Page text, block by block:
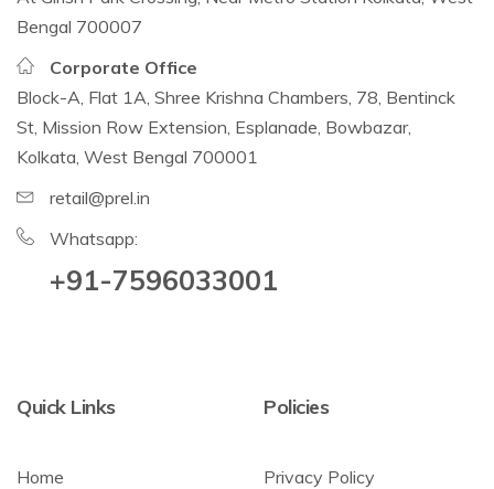
Bengal 700007
Corporate Office
Block-A, Flat 1A, Shree Krishna Chambers, 78, Bentinck
St, Mission Row Extension, Esplanade, Bowbazar,
Kolkata, West Bengal 700001
retail@prel.in
Whatsapp:
+91-7596033001
Quick Links
Home
Policies
Privacy Policy